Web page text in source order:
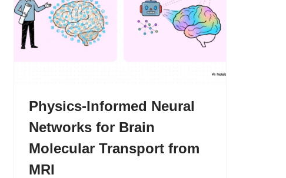
Physics-Informed Neural
Networks for Brain
Molecular Transport from
MRI